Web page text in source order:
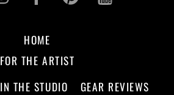
HOME
FOR THE ARTIST
IN THE STUDIO GEAR REVIEWS